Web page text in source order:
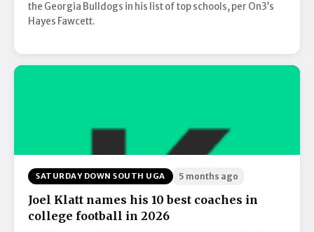
the Georgia Bulldogs in his list of top schools, per On3’s
Hayes Fawcett.
SATURDAY DOWN SOUTH UGA 5 months ago
Joel Klatt names his 10 best coaches in
college football in 2026